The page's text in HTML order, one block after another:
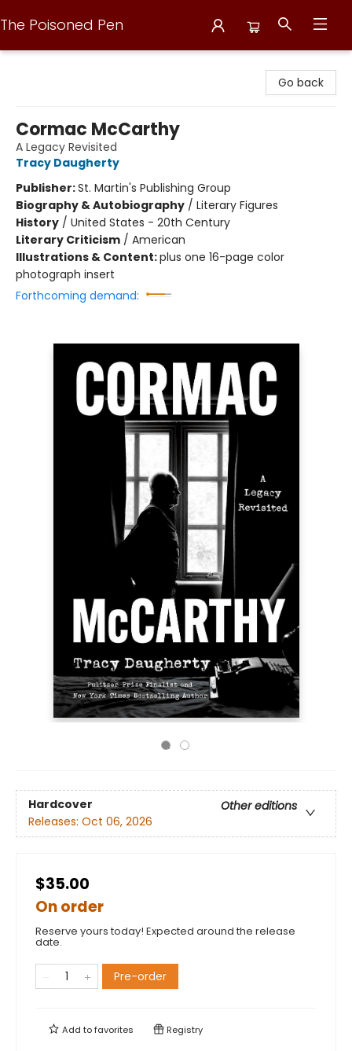
The Poisoned Pen
Go back
Cormac McCarthy
A Legacy Revisited
Tracy Daugherty
Publisher:St. Martin's Publishing Group
Biography & Autobiography / Literary Figures
History / United States - 20th Century
Literary Criticism / American
Illustrations & Content:plus one 16-page color
photograph insert
Forthcoming demand:
Hardcover
Other editions
Releases: Oct 06, 2026
$35.00
On order
Reserve yours today! Expected around the release
date.
Pre-order
Add tofavorites Registry